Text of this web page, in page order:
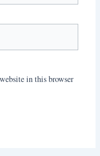
in this browser